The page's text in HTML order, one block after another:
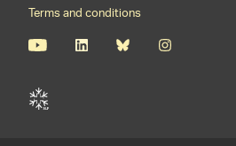
Terms and conditions